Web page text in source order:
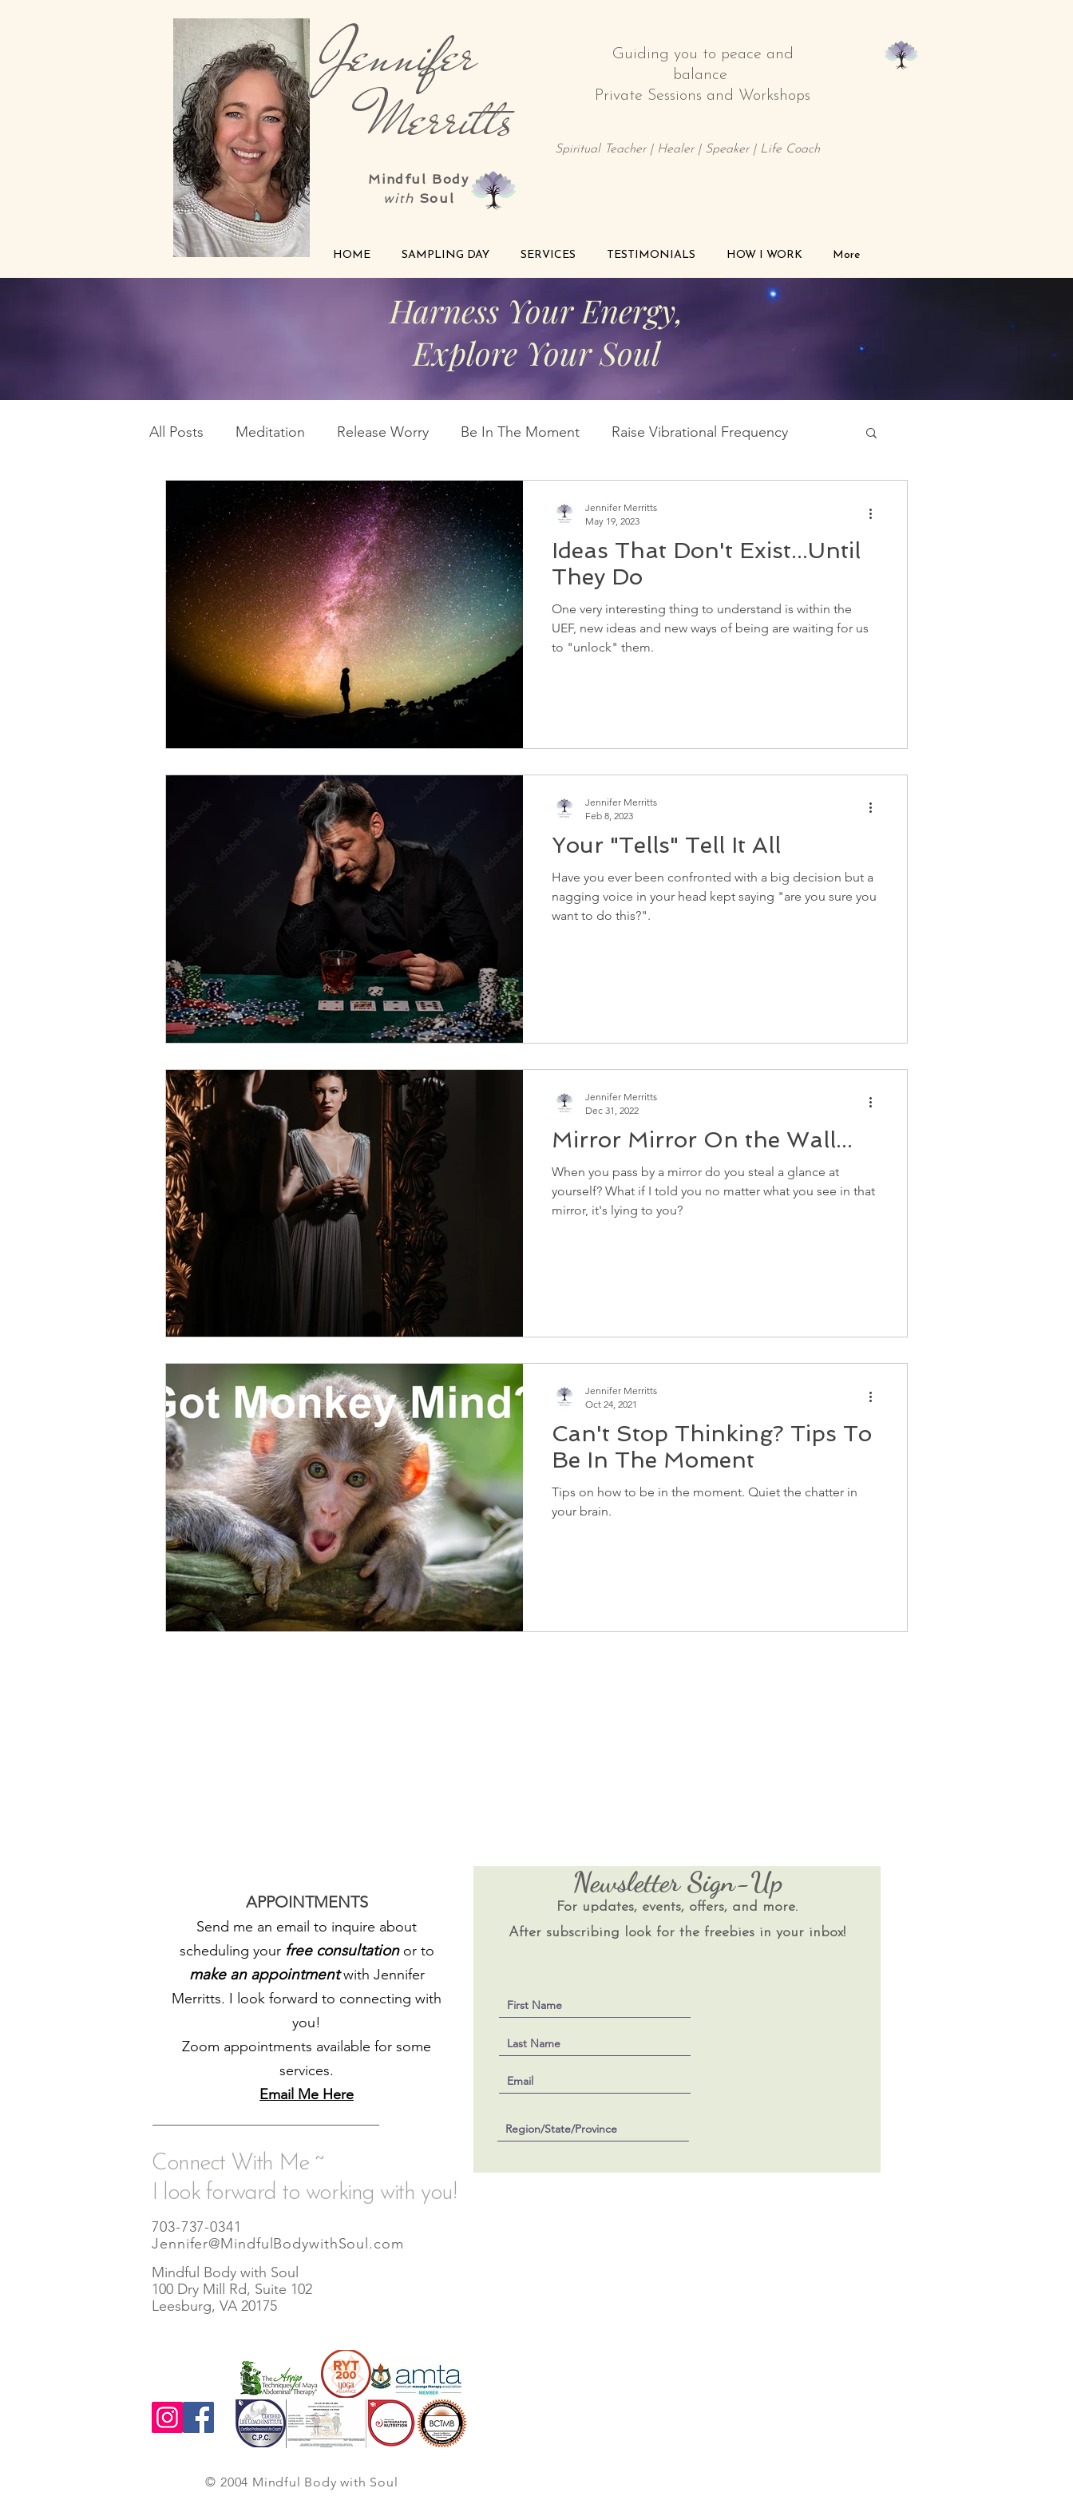
Jennifer
Merritts
Mindful Body
with Soul
Guiding you to peace and
balance
Private Sessions and Workshops
Spiritual Teacher | Healer | Speaker | Life Coach
HOME SAMPLING DAY SERVICES TESTIMONIALS HOW I WORK More
Harness Your Energy,
Explore Your Soul
All Posts Meditation Release Worry Be In The Moment Raise Vibrational Frequency
Regain Health Second Chakra
Ideas That Don't Exist...Until
They Do
One very interesting thing to understand is within the
UEF, new ideas and new ways of being are waiting for us
to "unlock" them.
Jennifer Merritts
May 19, 2023
Your "Tells" Tell It All
Have you ever been confronted with a big decision but a
nagging voice in your head kept saying "are you sure you
want to do this?".
Jennifer Merritts
Feb 8, 2023
Mirror Mirror On the Wall...
When you pass by a mirror do you steal a glance at
yourself? What if I told you no matter what you see in that
mirror, it's lying to you?
Jennifer Merritts
Dec 31, 2022
Can't Stop Thinking? Tips To
Be In The Moment
Tips on how to be in the moment. Quiet the chatter in
your brain.
Jennifer Merritts
Oct 24, 2021
Connect With Me ~
I look forward to working with you!
703-737-0341
Jennifer@MindfulBodywithSoul.com
Mindful Body with Soul
100 Dry Mill Rd, Suite 102
Leesburg, VA 20175
APPOINTMENTS
Send me an email to inquire about
scheduling your free consultationor to
make an appointmentwith Jennifer
Merritts. I look forward to connecting with
you!
Zoom appointments available for some
services.
Email Me Here
Newsletter Sign-Up
For updates, events, offers, and more.
After subscribing look for the freebies in your inbox!
© 2004 Mindful Body with Soul